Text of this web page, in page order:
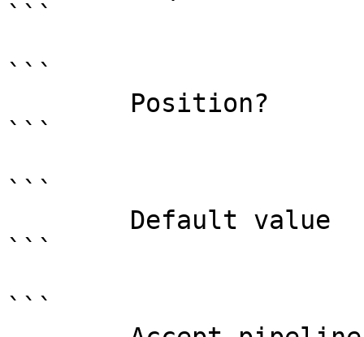
```
```
```
```
```
```